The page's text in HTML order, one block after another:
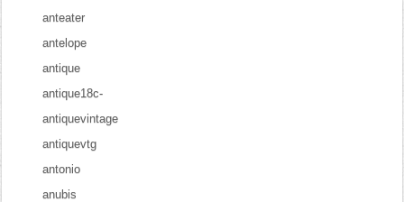
anteater
antelope
antique
antique18c-
antiquevintage
antiquevtg
antonio
anubis